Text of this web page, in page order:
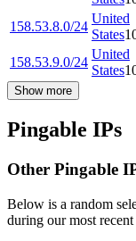
158.53.8.0/24
United
States
158.53.9.0/24
United
States
Show more
Pingable IPs
Other Pingable
Below is a random
during our most recent